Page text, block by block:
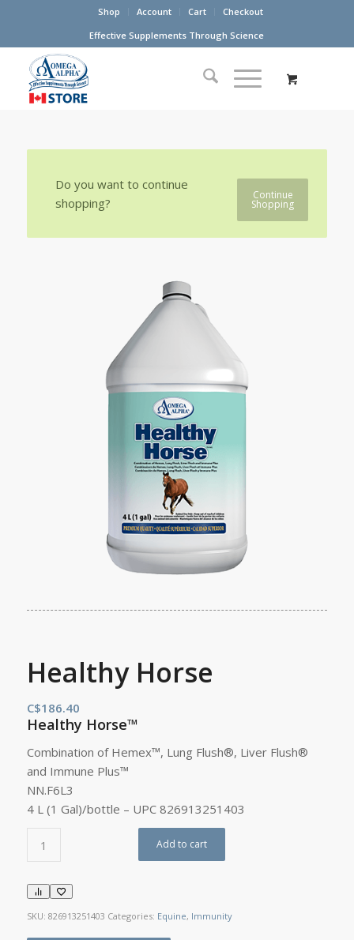
Shop Account Cart
Checkout
Effective Supplements Through Science
Continue
Shopping
Do you want to continue
shopping?
Healthy Horse
C$186.40
Healthy Horse™
Combination of Hemex™, Lung Flush®, Liver Flush®
and Immune Plus™
NN.F6L3
4 L (1 Gal)/bottle – UPC 826913251403
Add to cart
SKU: 826913251403 Categories: Equine, Immunity